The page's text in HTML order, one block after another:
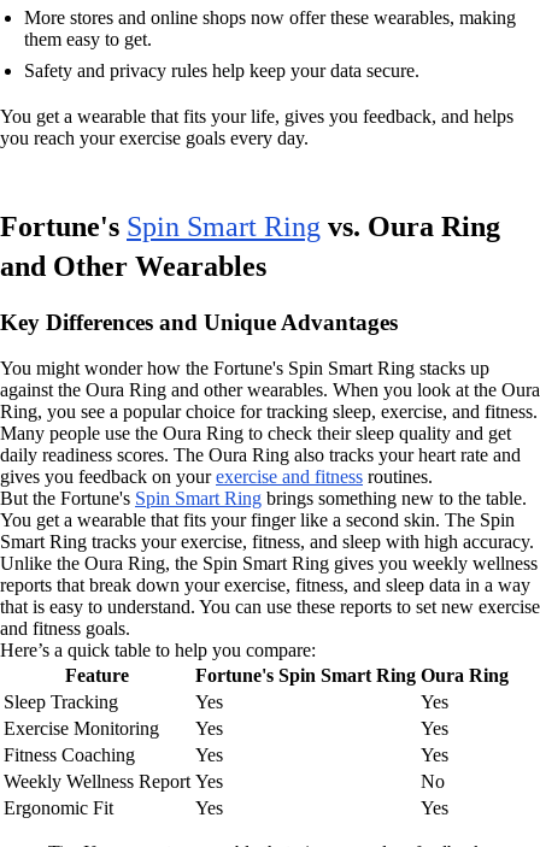
More stores and online shops now offer these wearables, making
them easy to get.
Safety and privacy rules help keep your data secure.
You get a wearable that fits your life, gives you feedback, and helps
you reach your exercise goals every day.
Fortune's Spin Smart Ring vs. Oura Ring
and Other Wearables
Key Differences and Unique Advantages
You might wonder how the Fortune's Spin Smart Ring stacks up
against the Oura Ring and other wearables. When you look at the Oura
Ring, you see a popular choice for tracking sleep, exercise, and fitness.
Many people use the Oura Ring to check their sleep quality and get
daily readiness scores. The Oura Ring also tracks your heart rate and
gives you feedback on yourexercise and fitness routines.
But the Fortune's Spin Smart Ring brings something new to the table.
You get a wearable that fits your finger like a second skin. The Spin
Smart Ring tracks your exercise, fitness, and sleep with high accuracy.
Unlike the Oura Ring, the Spin Smart Ring gives you weekly wellness
reports that break down your exercise, fitness, and sleep data in a way
that is easy to understand. You can use these reports to set new exercise
and fitness goals.
Here’s a quick table to help you compare:
Feature
Fortune's Spin Smart Ring Oura Ring
Sleep Tracking
Yes
Yes
Exercise Monitoring
Yes
Yes
Fitness Coaching
Yes
Yes
Weekly Wellness Report Yes
No
Ergonomic Fit
Yes Yes